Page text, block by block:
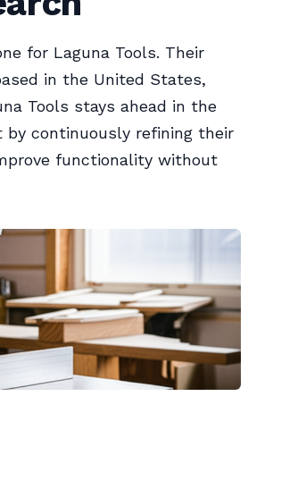
for Laguna Tools. Their
in the United States,
Tools stays ahead in the
by continuously refining their
functionality without